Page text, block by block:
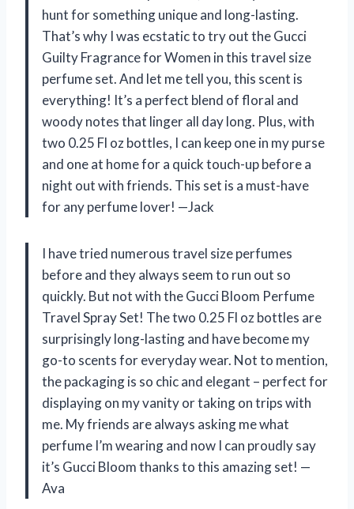
hunt for something unique and long-lasting.
That’s why I was ecstatic to try out the Gucci
Guilty Fragrance for Women in this travel size
perfume set. And let me tell you, this scent is
everything! It’s a perfect blend of floral and
woody notes that linger all day long. Plus, with
two 0.25 Fl oz bottles, I can keep one in my purse
and one at home for a quick touch-up before a
night out with friends. This set is a must-have
for any perfume lover! —Jack
I have tried numerous travel size perfumes
before and they always seem to run out so
quickly. But not with the Gucci Bloom Perfume
Travel Spray Set! The two 0.25 Fl oz bottles are
surprisingly long-lasting and have become my
go-to scents for everyday wear. Not to mention,
the packaging is so chic and elegant – perfect for
displaying on my vanity or taking on trips with
me. My friends are always asking me what
perfume I’m wearing and now I can proudly say
it’s Gucci Bloom thanks to this amazing set! —
Ava